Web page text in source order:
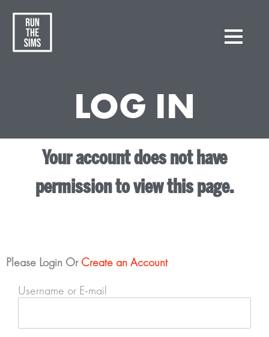
LOG IN
Your account does not have
permission to view this page.
Please Login OrCreate an Account
Username or E-mail